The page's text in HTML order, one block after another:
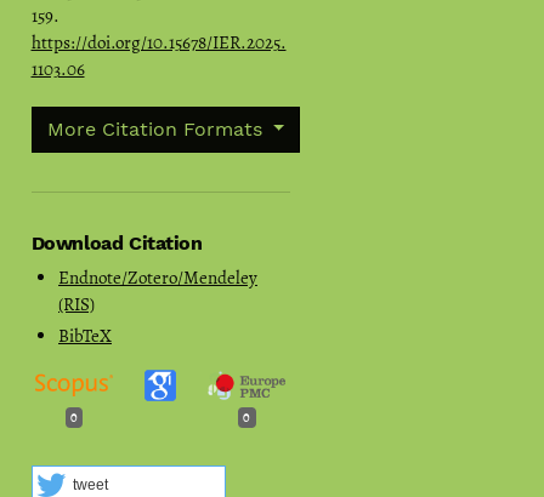
159.
https://doi.org/10.15678/IER.2025.
1103.06
More Citation Formats
Download Citation
Endnote/Zotero/Mendeley
(RIS)
BibTeX
0 0
tweet